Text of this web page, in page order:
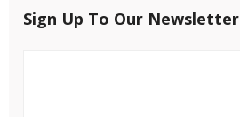
Sign Up To Our Newsletter